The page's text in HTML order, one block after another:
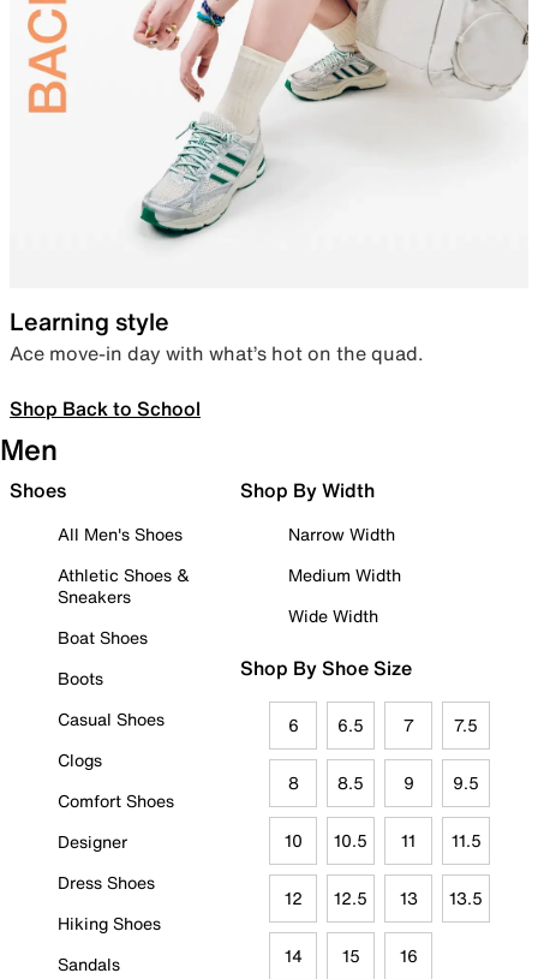
Learning style
Ace move-in day with what’s hot on the quad.
Shop Back to School
Men
Shoes
All Men's Shoes
Athletic Shoes &
Sneakers
Boat Shoes
Boots
Casual Shoes
Clogs
Comfort Shoes
Designer
Dress Shoes
Hiking Shoes
Sandals
Shop By Width
Narrow Width
Medium Width
Wide Width
Shop By Shoe Size
6 6.5 7 7.5
8 8.5 9 9.5
10 10.5 11 11.5
12 12.5 13 13.5
14 15 16